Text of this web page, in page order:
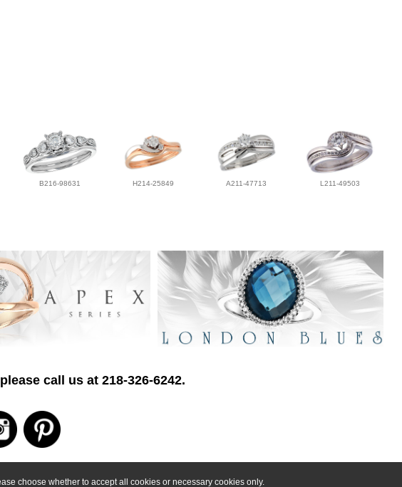
choose whether to accept all cookies or necessary cookies only.
B216-98631 H214-25849 A211-47713 L211-49503
call us at 218-326-6242.